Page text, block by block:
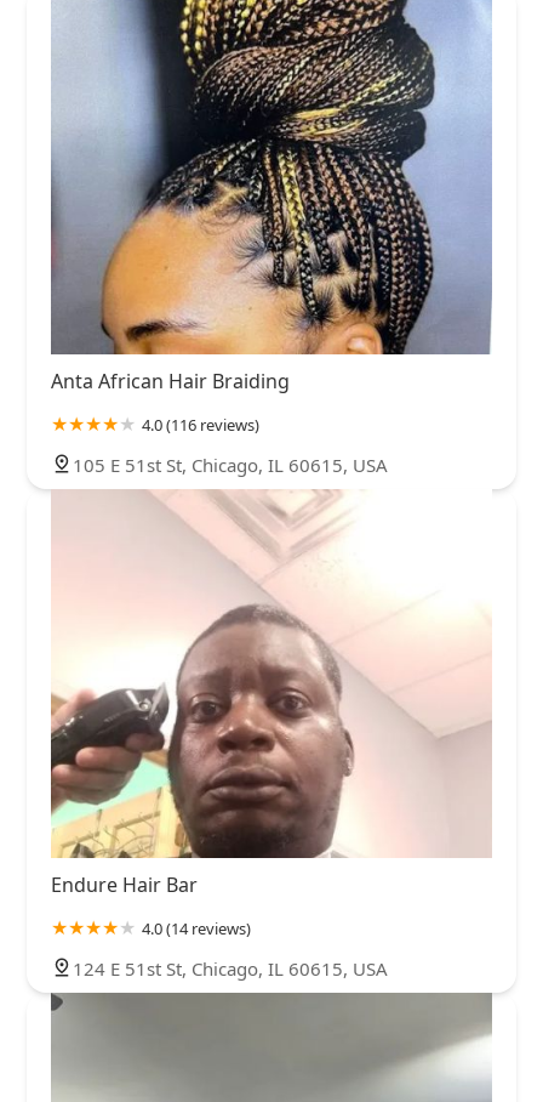
Anta African Hair Braiding
4.0 (116 reviews)
105 E 51st St, Chicago, IL 60615, USA
Endure Hair Bar
4.0 (14 reviews)
124 E 51st St, Chicago, IL 60615, USA